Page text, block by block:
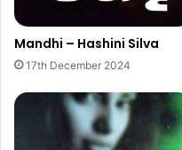
Mandhi – Hashini Silva
17th December 2024